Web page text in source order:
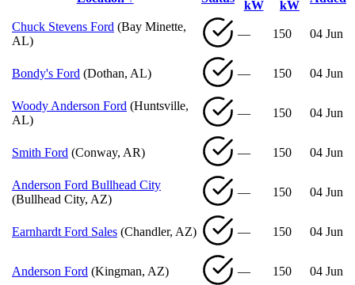
kW kW
Chuck Stevens Ford (Bay Minette,
AL)
— 150 04 Jun
Bondy's Ford (Dothan, AL) — 150 04 Jun
Woody Anderson Ford (Huntsville,
AL)
— 150 04 Jun
Smith Ford (Conway, AR) — 150 04 Jun
Anderson Ford Bullhead City
(Bullhead City, AZ)
— 150 04 Jun
Earnhardt Ford Sales (Chandler, AZ) — 150 04 Jun
Anderson Ford (Kingman, AZ) — 150 04 Jun